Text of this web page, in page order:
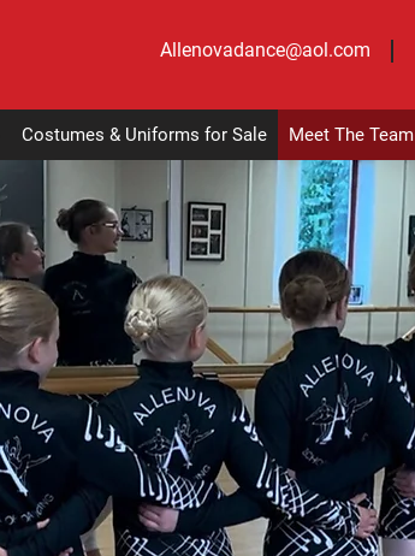
Allenovadance@aol.com
Costumes & Uniforms for Sale Meet The Team